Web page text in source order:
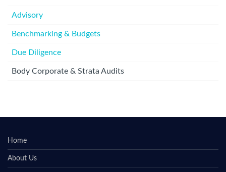
Advisory
Benchmarking & Budgets
Due Diligence
Body Corporate & Strata Audits
Home
About Us